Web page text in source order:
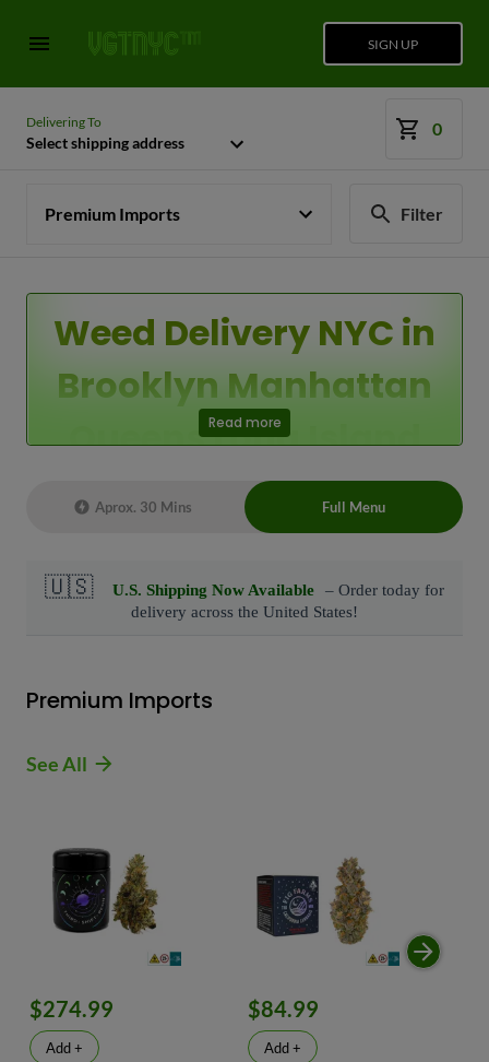
SIGN UP
Delivering To
Select shipping address
0
Premium Imports Filter
Weed Delivery NYC in
Brooklyn Manhattan
Queens Long Island
Live Chat Representative 24/7 also can
Read more
Aprox. 30 Mins Full Menu
Premium Imports
See All
$274.99
Add +
$84.99
Add +